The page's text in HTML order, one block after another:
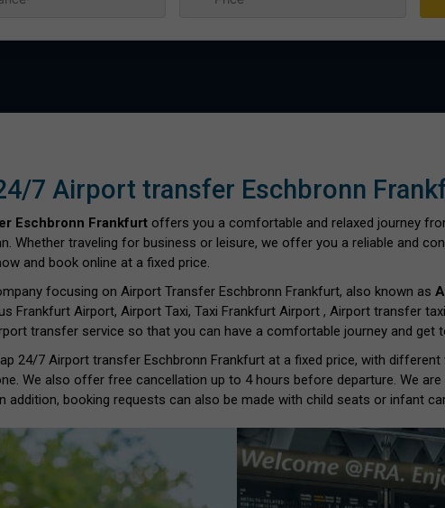
7 Airport transfer Eschbronn
Eschbronn Frankfurt offers you a comfortable and relaxed journey
Whether traveling for business or leisure, we offer you a reliable and
and book online at a fixed price.
focusing on Airport Transfer Eschbronn Frankfurt, also known as
Frankfurt Airport, Airport Taxi, Taxi Frankfurt Airport , Airport transfer
transfer service so that you can have a comfortable journey and
24/7 Airport transfer Eschbronn Frankfurt at a fixed price, with
We also offer free cancellation up to 4 hours before departure. We
addition, booking requests can also be made with child seats or infant